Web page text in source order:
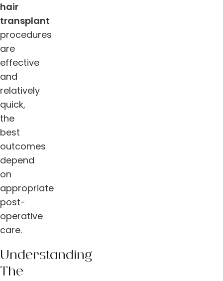
hair
transplant
procedures
are
effective
and
relatively
quick,
the
best
outcomes
depend
on
appropriate
post-
operative
care.
Understanding
The